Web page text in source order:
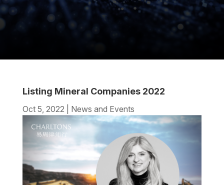
Listing Mineral Companies 2022
Oct 5, 2022 News and Events